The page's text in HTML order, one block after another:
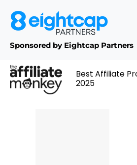
Sponsored by Eightcap Partners
Best Affiliate
2025